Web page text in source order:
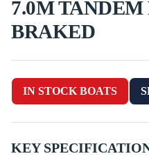
7.0M
BRAKED
IN STOCK BOATS
KEY